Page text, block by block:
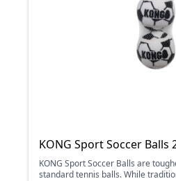
KONG Sport Soccer Balls
KONG Sport Soccer Balls are
standard tennis balls. While